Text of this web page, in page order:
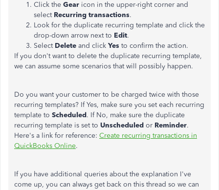
Click the Gear icon in the upper-right corner and
select Recurring transactions.
Look for the duplicate recurring template and click the
drop-down arrow next to Edit.
Select Delete and click Yes to confirm the action.
If you don't want to delete the duplicate recurring template,
we can assume some scenarios that will possibly happen.
Do you want your customer to be charged twice with those
recurring templates? If Yes, make sure you set each recurring
template to Scheduled. If No, make sure the duplicate
recurring template is set to Unscheduled or Reminder.
Here's a link for reference: Create recurring transactions in
QuickBooks Online.
If you have additional queries about the explanation I've
come up, you can always get back on this thread so we can